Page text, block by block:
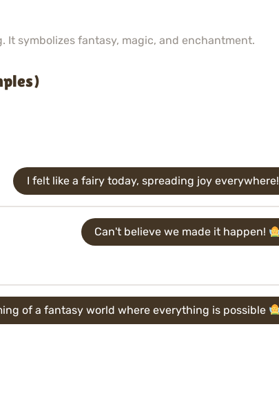
It symbolizes fantasy, magic, and enchantment.
I felt like a fairy today, spreading joy everywhere!
Can't believe we made it happen!
of a fantasy world where everything is possible